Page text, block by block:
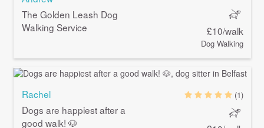
The Golden Leash Dog
Walking Service
£10/walk
Dog Walking
Rachel
Dogs are happiest after a
good walk! 🐶
(1)